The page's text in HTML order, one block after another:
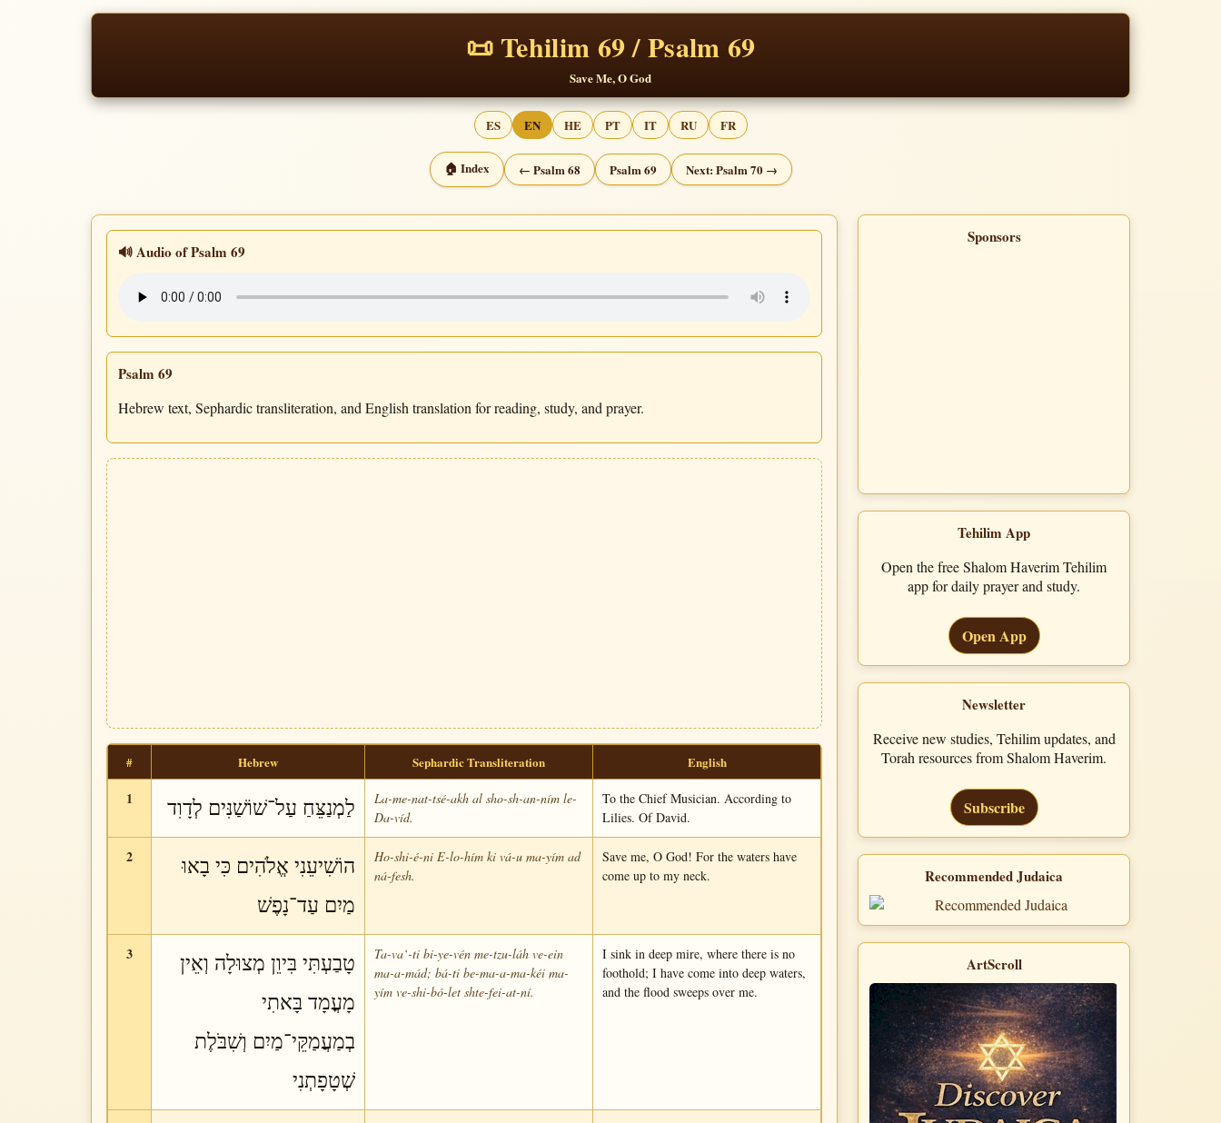
📜 Tehilim 69 / Psalm 69
Save Me, O God
ES EN HE PT IT RU FR
🏠 Index ← Psalm 68 Psalm 69 Next: Psalm 70 →
🔊 Audio of Psalm 69
Psalm 69
Hebrew text, Sephardic transliteration, and English translation for reading, study, and prayer.
# Hebrew Sephardic Transliteration English
1 לַמְנַצֵּחַ עַל־שׁוֹשַׁנִּים לְדָוִד
La-me-nat-tsé-akh al sho-sh-an-ním le-
Da-víd.
To the Chief Musician. According to
Lilies. Of David.
2
הוֹשִׁיעֵנִי אֱלֹהִים כִּי בָאוּ
מַיִם עַד־נָפֶשׁ
Ho-shi-é-ni E-lo-hím ki vá-u ma-yím ad
ná-fesh.
Save me, O God! For the waters have
come up to my neck.
3
טָבַעְתִּי בִּיוֵן מְצוּלָה וְאֵין
מָעֳמָד בָּאתִי
בְמַעֲמַקֵּי־מַיִם וְשִׁבֹּלֶת
שְׁטָפָתְנִי
Ta-va‘-ti bi-ye-vén me-tzu-láh ve-ein
ma-a-mád; bá-ti be-ma-a-ma-kéi ma-
yím ve-shi-bó-let shte-fei-at-ní.
I sink in deep mire, where there is no
foothold; I have come into deep waters,
and the flood sweeps over me.
Sponsors
Tehilim App
Open the free Shalom Haverim Tehilim
app for daily prayer and study.
Open App
Newsletter
Receive new studies, Tehilim updates, and
Torah resources from Shalom Haverim.
Subscribe
Recommended Judaica
ArtScroll